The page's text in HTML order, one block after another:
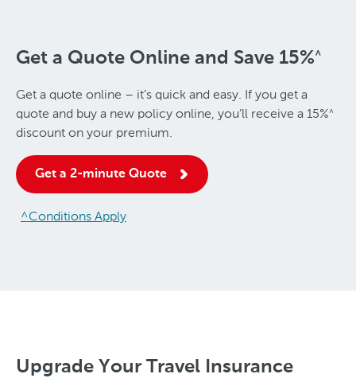
Get a Quote Online and Save 15%^
Get a quote online – it’s quick and easy. If you get a
quote and buy a new policy online, you’ll receive a 15%^
discount on your premium.
Get a 2-minute Quote
^Conditions Apply
Upgrade Your Travel Insurance